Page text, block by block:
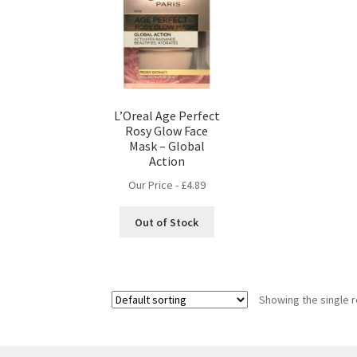
L’Oreal Age Perfect
Rosy Glow Face
Mask – Global
Action
Our Price - £4.89
Out of Stock
Showing the single